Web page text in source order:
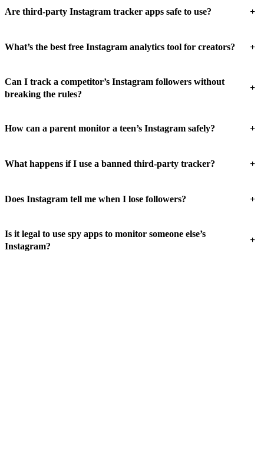
Are third-party Instagram tracker apps safe to use? +
What’s the best free Instagram analytics tool for creators? +
Can I track a competitor’s Instagram followers without
breaking the rules?
+
How can a parent monitor a teen’s Instagram safely? +
What happens if I use a banned third-party tracker? +
Does Instagram tell me when I lose followers? +
Is it legal to use spy apps to monitor someone else’s
Instagram?
+